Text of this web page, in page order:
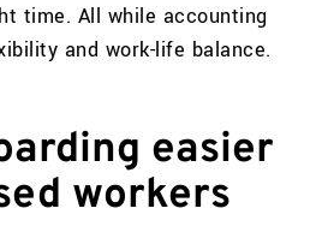
time. All while accounting
and work-life balance.
easier
workers